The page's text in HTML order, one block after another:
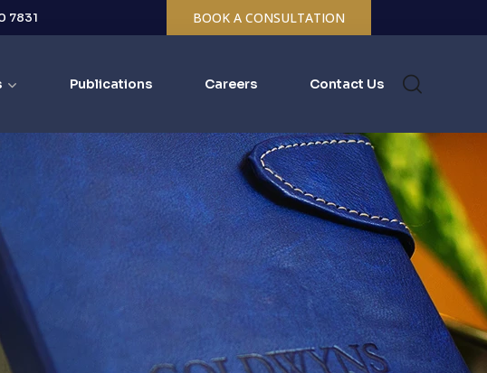
7831 BOOK A CONSULTATION
Publications Careers Contact Us